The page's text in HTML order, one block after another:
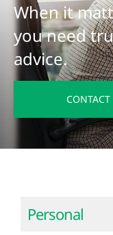
When it
you need
advice.
CONTACT
Personal